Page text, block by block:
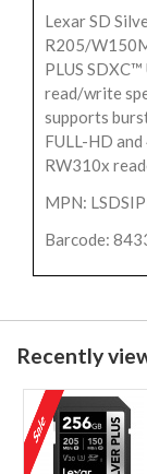
Lexar SD
R205/
PLUS
read/write
supports
FULL-HD
RW310x
MPN:
Barcode:
Recently